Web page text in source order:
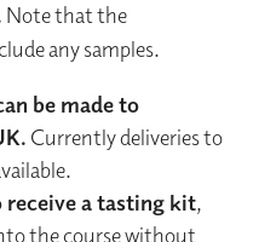
Note that the
any samples.
be made to
Currently deliveries to
receive a tasting kit,
the course without